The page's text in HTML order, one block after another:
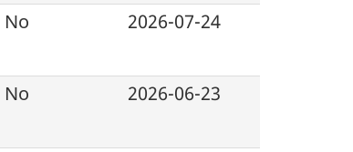
No 2026-07-24
No 2026-06-23